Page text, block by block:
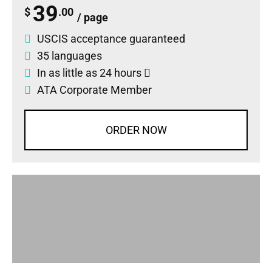
$ 39.00 / page
USCIS acceptance guaranteed
35 languages
In as little as 24 hours
ATA Corporate Member
ORDER NOW